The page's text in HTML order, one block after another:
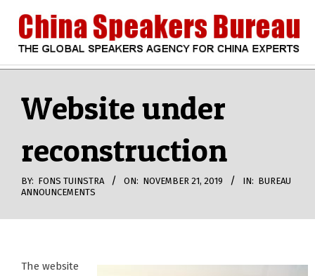
content
CHINA
SPEAKERS
BUREAU
MenuWebsite under
reconstruction
BY: FONS TUINSTRA ON: NOVEMBER 21, 2019 IN: BUREAU
ANNOUNCEMENTS
The website